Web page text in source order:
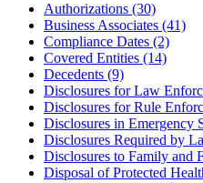
Authorizations (30)
Business Associates (41)
Compliance Dates (2)
Covered Entities (14)
Decedents (9)
Disclosures for Law
Disclosures for Rule
Disclosures in Emergency
Disclosures Required by
Disclosures to Family and
Disposal of Protected